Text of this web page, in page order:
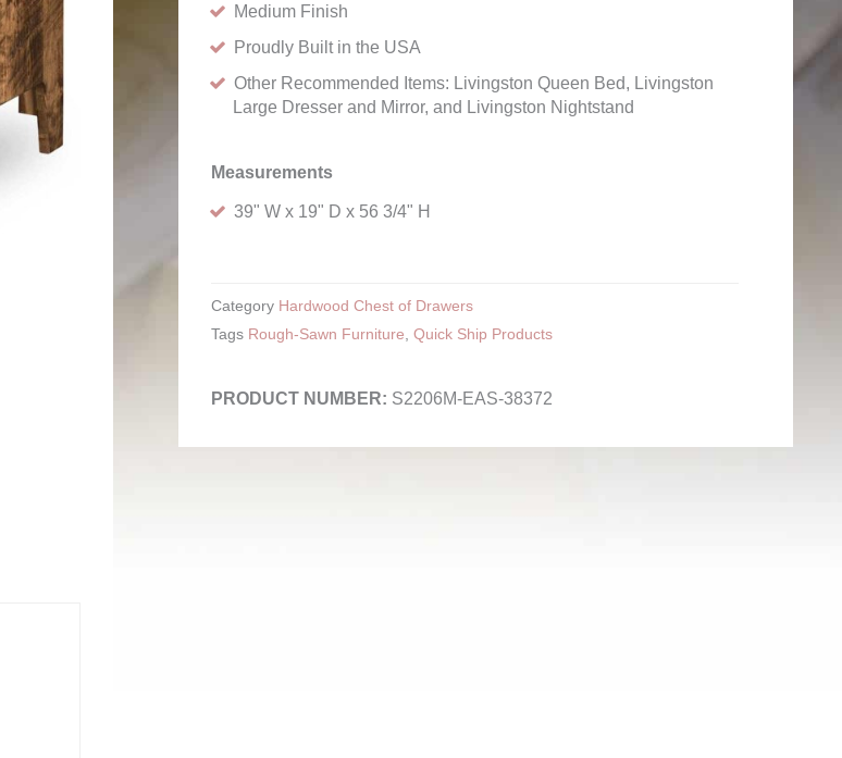
Medium Finish
Proudly Built in the USA
Other Recommended Items: Livingston Queen Bed, Livingston
Large Dresser and Mirror, and Livingston Nightstand
Measurements
39" W x 19" D x 56 3/4" H
Category Hardwood Chest of Drawers
Tags Rough-Sawn Furniture ,Quick Ship Products
S2206M-EAS-38372